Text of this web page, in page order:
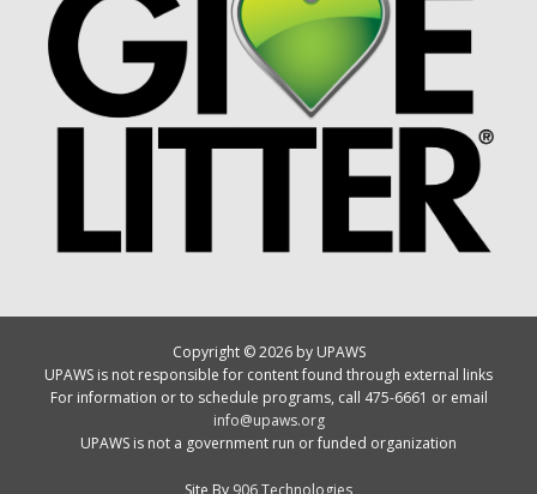
Copyright © 2026 by UPAWS
UPAWS is not responsible for content found through external links
For information or to schedule programs, call 475-6661 or email
info@upaws.org
UPAWS is not a government run or funded organization
Site By 906 Technologies